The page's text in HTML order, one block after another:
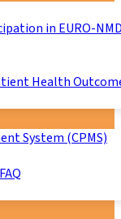
in EURO-
Health
System (CPMS)